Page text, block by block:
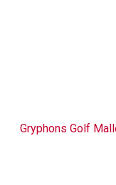
Gryphons Golf